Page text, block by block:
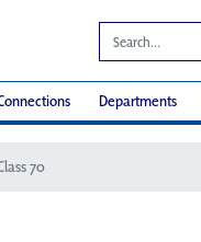
Departments
70